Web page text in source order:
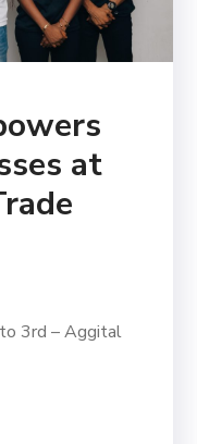
at
3rd – Aggital